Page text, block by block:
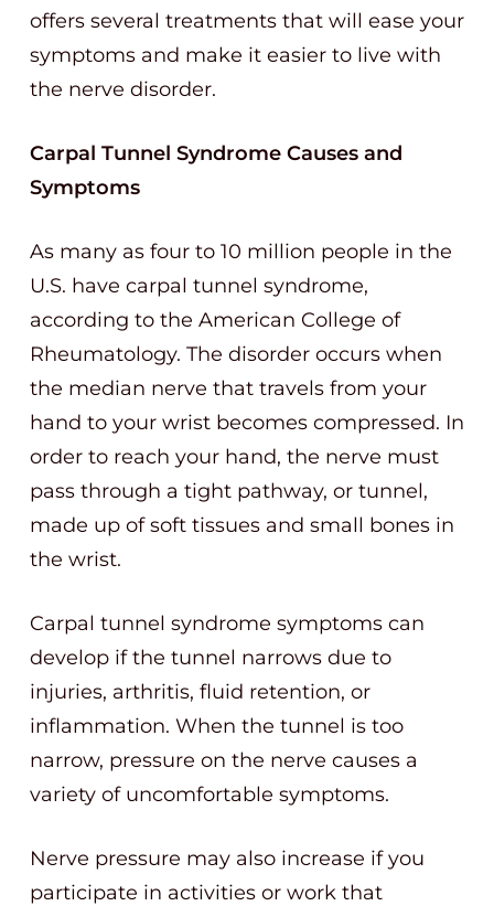
offers several treatments that will ease your
symptoms and make it easier to live with
the nerve disorder.
Carpal Tunnel Syndrome Causes and
Symptoms
As many as four to 10 million people in the
U.S. have carpal tunnel syndrome,
according to the American College of
Rheumatology. The disorder occurs when
the median nerve that travels from your
hand to your wrist becomes compressed. In
order to reach your hand, the nerve must
pass through a tight pathway, or tunnel,
made up of soft tissues and small bones in
the wrist.
Carpal tunnel syndrome symptoms can
develop if the tunnel narrows due to
injuries, arthritis, fluid retention, or
inflammation. When the tunnel is too
narrow, pressure on the nerve causes a
variety of uncomfortable symptoms.
Nerve pressure may also increase if you
participate in activities or work that